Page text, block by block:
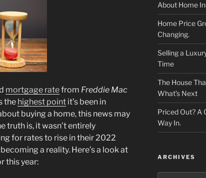
mortgage ratefrom Freddie Mac
the highest point it’s been in
buying a home, this news may
truth is, it wasn’t entirely
for rates to rise in their 2022
a reality. Here’s a look at
this year:
About Home
Home Price
Changing.
Selling a
Time
The House
What’s Next
Priced Out? A
Way In.
ARCHIVES